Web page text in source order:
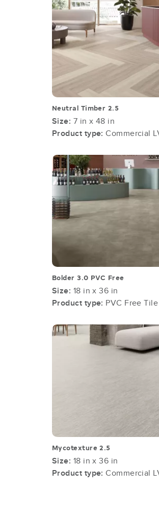
Neutral Timber 2.5
Size: 7 in x 48 in
Product type:Commercial
Bolder 3.0 PVC Free
Size: 18 in x 36 in
Product type: PVC Free Tile
Mycotexture 2.5
Size: 18 in x 36 in
Product type:Commercial